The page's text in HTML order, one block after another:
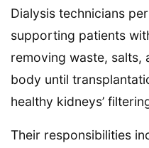
Dialysis technicians
supporting patients
removing waste, salts,
body until
healthy kidneys’
Their responsibilities